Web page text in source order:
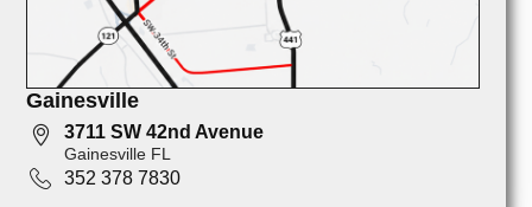
Gainesville
3711 SW 42nd Avenue
Gainesville FL
352 378 7830